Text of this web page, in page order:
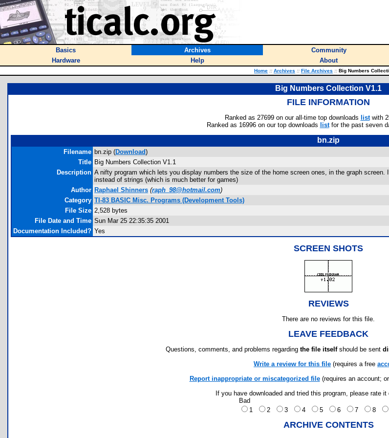
Basics Archives Community
Hardware
Help About
Home :: Archives :: File Archives :: Big Numbers
Big Numbers Collection V1.1
FILE INFORMATION
Ranked as 27699 on our all-time top downloads listwith
Ranked as 16996 on our top downloads listfor the past seven
bn.zip
Filename bn.zip (Download)
Title Big Numbers Collection V1.1
Description A nifty program which lets you display numbers the size of the home screen ones, in the graph
instead of strings (which is much better for games)
Author Raphael Shinners (raph_98@hotmail.com)
Category TI-83 BASIC Misc. Programs (Development Tools)
File Size 2,528 bytes
File Date and Time Sun Mar 25 22:35:35 2001
Documentation Included? Yes
SCREEN SHOTS
REVIEWS
There are no reviews for this file.
LEAVE FEEDBACK
Questions, comments, and problems regarding the file itselfshould be sent
Write a review for this file (requires a free
Report inappropriate or miscategorized file(requires an account;
If you have downloaded and tried this program, please rate
Bad
1
2 3 4 5 6 7 8
ARCHIVE CONTENTS